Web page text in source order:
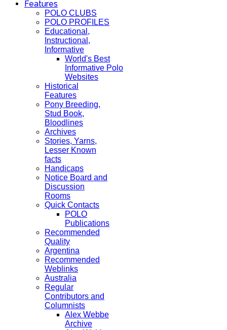
Features
POLO CLUBS
POLO PROFILES
Educational,
Instructional,
Informative
World's Best
Informative Polo
Websites
Historical
Features
Pony Breeding,
Stud Book,
Bloodlines
Archives
Stories, Yarns,
Lesser Known
facts
Handicaps
Notice Board and
Discussion
Rooms
Quick Contacts
POLO
Publications
Recommended
Quality
Argentina
Recommended
Weblinks
Australia
Regular
Contributors and
Columnists
Alex Webbe
Archive